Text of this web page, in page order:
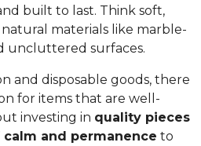
built to last. Think soft,
materials like marble-
uncluttered surfaces.
and disposable goods, there
for items that are well-
investing in quality pieces
and permanence to